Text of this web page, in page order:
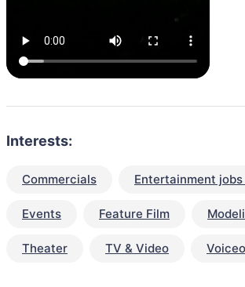
Interests:
Commercials Entertainment jobs
Events Feature Film
Theater TV & Video